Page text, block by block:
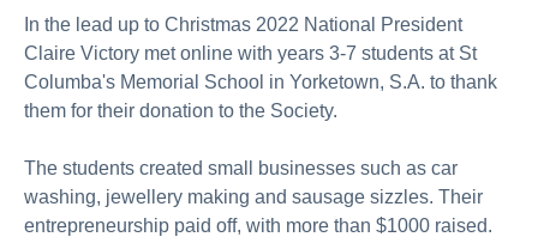
In the lead up to Christmas 2022 National President
Claire Victory met online with years 3-7 students at St
Columba's Memorial School in Yorketown, S.A. to thank
them for their donation to the Society.
The students created small businesses such as car
washing, jewellery making and sausage sizzles. Their
entrepreneurship paid off, with more than $1000 raised.